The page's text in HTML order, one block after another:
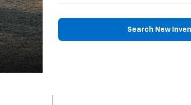
Search New